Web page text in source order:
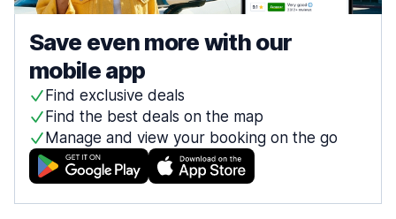
Save even more with our
mobile app
Find exclusive deals
Find the best deals on the map
Manage and view your booking on the go